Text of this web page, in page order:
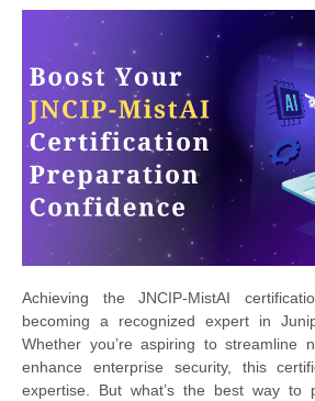
Achieving the JNCIP-MistAI
becoming a recognized expert in
Whether you’re aspiring to streamline
enhance enterprise security, this
expertise. But what’s the best way to